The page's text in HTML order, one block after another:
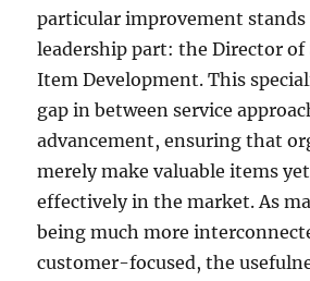
particular improvement stands
leadership part: the Director of
Item Development. This
gap in between service
advancement, ensuring that
merely make valuable items
effectively in the market. As
being much more
customer-focused, the